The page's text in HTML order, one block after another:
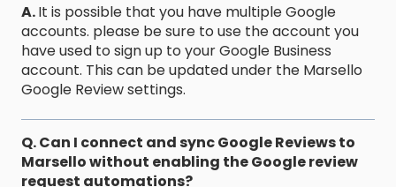
A.It is possible that you have multiple Google
accounts. please be sure to use the account you
have used to sign up to your Google Business
account. This can be updated under the Marsello
Google Review settings.
Q. Can I connect and sync Google Reviews to
Marsello without enabling the Google review
request automations?